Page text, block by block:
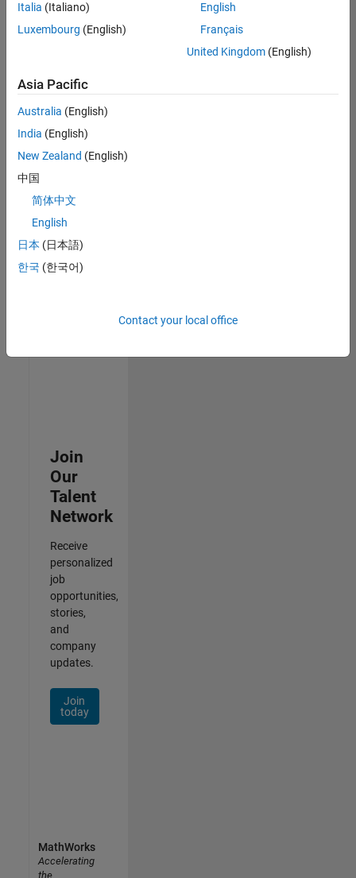
you
still
any
openings
that
match
your
qualifications,
join
our
Talent
Network
to
receive
Join
Our
Talent
Network
Receive
personalized
job
opportunities,
stories,
and
company
updates.
Join
today
Italia (Italiano)
Luxembourg (English)
English
Français
United Kingdom(English)
Asia Pacific
Australia (English)
India (English)
New Zealand (English)
中国
简体中文
English
日本 (日本語)
한국 (한국어)
Contact your local office
MathWorks
Accelerating
the